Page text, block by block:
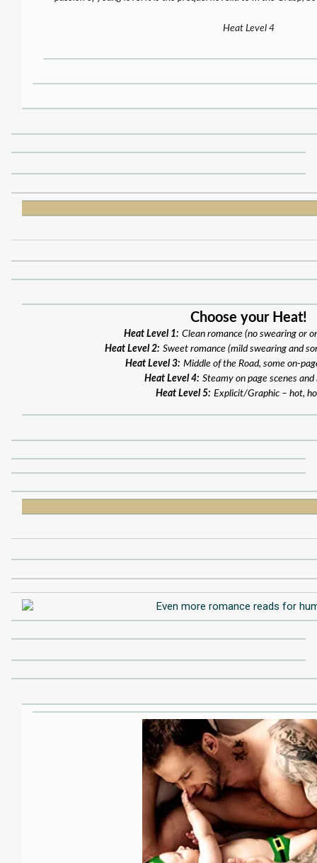
Heat Level 4
Choose your Heat!
Heat Level 1: Clean romance (no swearing or
Heat Level 2: Sweet romance (mild swearing and
Heat Level 3: Middle of the Road, some on-
Heat Level 4: Steamy on page scenes and
Heat Level 5: Explicit/Graphic – hot,